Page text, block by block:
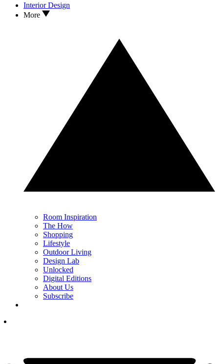
Interior Design
More
Room Inspiration
The How
Shopping
Lifestyle
Outdoor Living
Design Lab
Unlocked
Digital Editions
About Us
Subscribe